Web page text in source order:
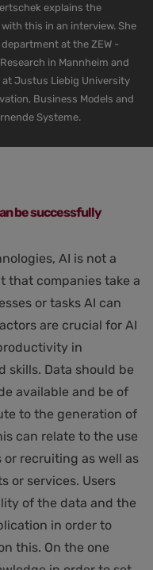
explains the
this in an interview. She
department at the ZEW -
in Mannheim and
at Justus Liebig University
Business Models and
Systeme.
be successfully
AI is not a
that companies take a
or tasks AI can
are crucial for AI
in
skills. Data should be
available and be of
to the generation of
can relate to the use
or recruiting as well as
or services. Users
of the data and the
in order to
this. On the one